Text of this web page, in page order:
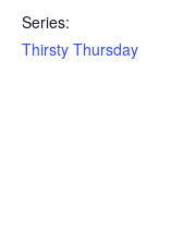
Series:
Thirsty Thursday